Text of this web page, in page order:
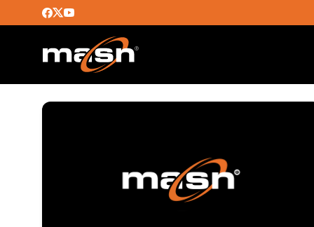
COLBY RASMUS